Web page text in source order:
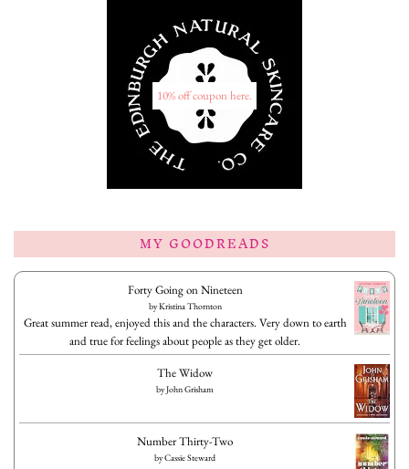
10% off coupon here.
MY GOODREADS
Forty Going on Nineteen
byKristina Thornton
Great summer read, enjoyed this and the characters. Very down to earth
and true for feelings about people as they get older.
The Widow
byJohn Grisham
Number Thirty-Two
byCassie Steward